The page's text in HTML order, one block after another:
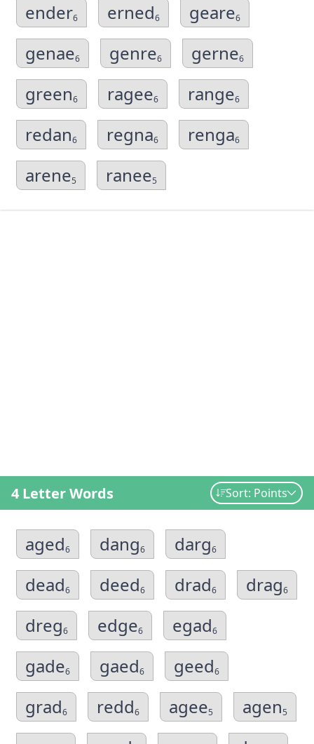
ender6 erned6 geare6
genae6 genre6 gerne6
green6 ragee6 range6
redan6 regna6 renga6
arene5 ranee5
4 Letter Words Sort: Points
aged6 dang6 darg6
dead6 deed6 drad6 drag6
dreg6 edge6 egad6
gade6 gaed6 geed6
grad6 redd6 agee5 agen5